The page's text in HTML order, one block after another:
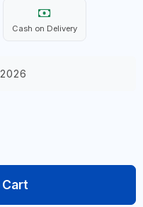
Cash on Delivery